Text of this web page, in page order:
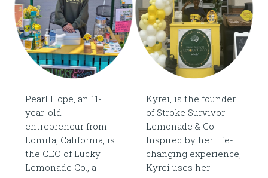
Pearl Hope, an 11-
year-old
entrepreneur from
Lomita, California, is
the CEO of Lucky
Lemonade Co., a
Kyrei, is the founder
of Stroke Survivor
Lemonade & Co.
Inspired by her life-
changing experience,
Kyrei uses her